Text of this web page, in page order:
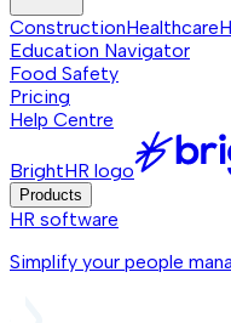
ConstructionHealthcare
Education Navigator
Food Safety
Pricing
Help Centre
BrightHR logo
Products
HR software
Simplify your people